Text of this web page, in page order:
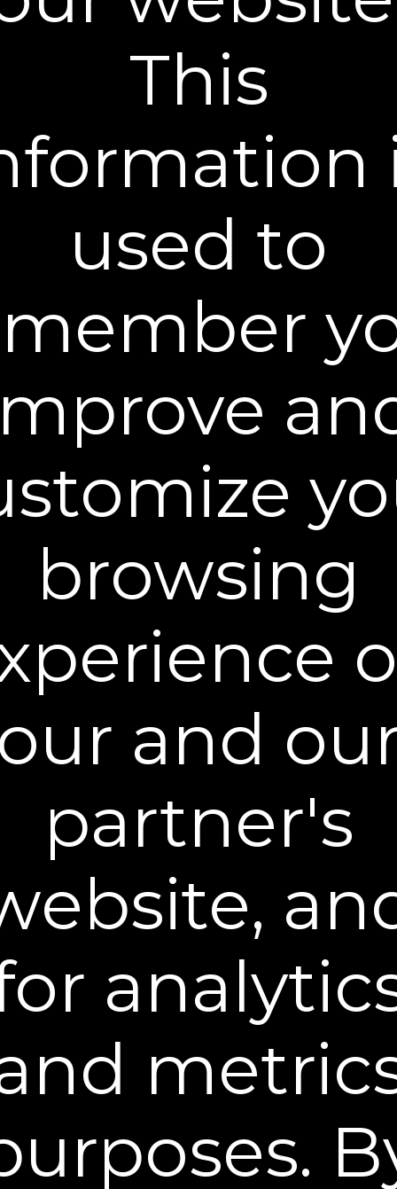
to help nourish and moisturize the skin day-in and
Betaine help skin appear plump, healthy
and hydrated
natural protective barrier
Nutrient-rich Cucumber extract calms and
soothes the skin
What You Get
Ingredients
You may also like
Dual Action Repair Cream
Target wrinkles with Retinol + Bakuchiol
$39.95
BUY NOW
Night Time Collagen Serum
Enhance skin’s natural collagen & elasticity
This
used to
browsing
and
partner's